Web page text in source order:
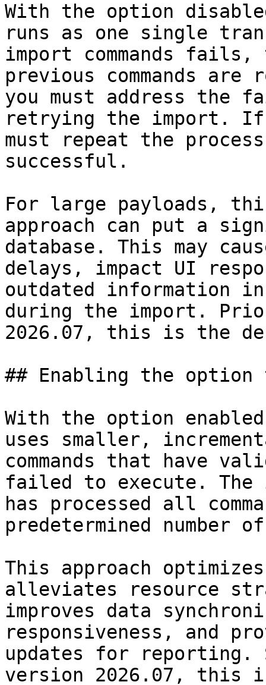
With the option
runs as one single
import commands
previous commands
you must address the
retrying the import. If
must repeat the
successful.
For large payloads,
approach can put a
database. This may
delays, impact UI
outdated information
during the import.
2026.07, this is the
## Enabling the
With the option
uses smaller,
commands that have
failed to execute.
has processed all
predetermined number
This approach
alleviates resource
improves data
responsiveness, and
updates for
version 2026.07, this